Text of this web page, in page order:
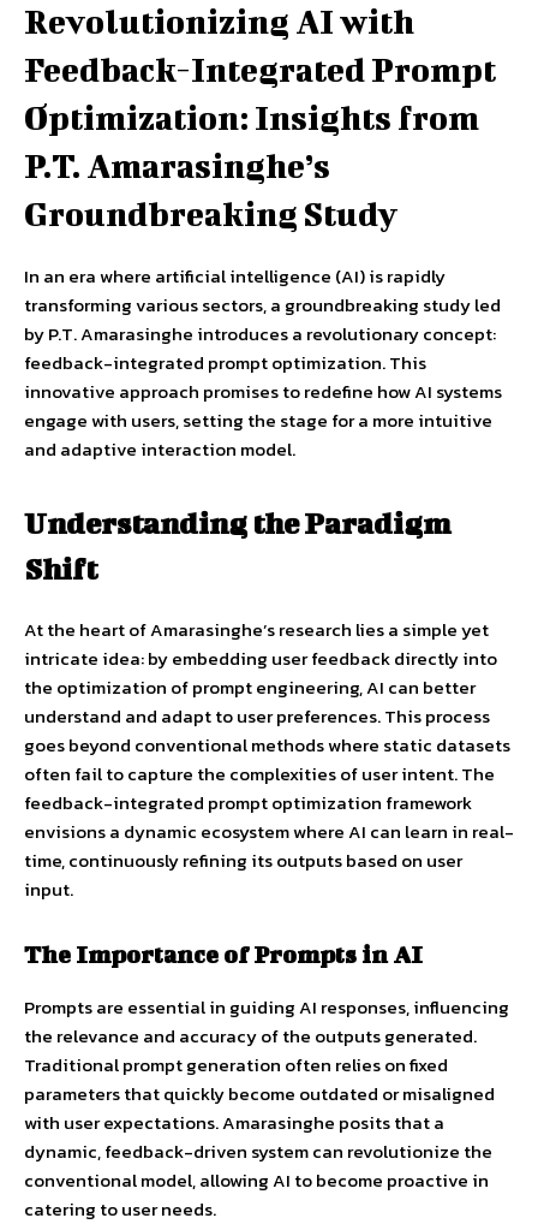
Revolutionizing AI with
Feedback-Integrated Prompt
Optimization: Insights from
P.T. Amarasinghe’s
Groundbreaking Study
In an era where artificial intelligence (AI) is rapidly
transforming various sectors, a groundbreaking study led
by P.T. Amarasinghe introduces a revolutionary concept:
feedback-integrated prompt optimization. This
innovative approach promises to redefine how AI systems
engage with users, setting the stage for a more intuitive
and adaptive interaction model.
Understanding the Paradigm
Shift
At the heart of Amarasinghe’s research lies a simple yet
intricate idea: by embedding user feedback directly into
the optimization of prompt engineering, AI can better
understand and adapt to user preferences. This process
goes beyond conventional methods where static datasets
often fail to capture the complexities of user intent. The
feedback-integrated prompt optimization framework
envisions a dynamic ecosystem where AI can learn in real-
time, continuously refining its outputs based on user
input.
The Importance of Prompts in AI
Prompts are essential in guiding AI responses, influencing
the relevance and accuracy of the outputs generated.
Traditional prompt generation often relies on fixed
parameters that quickly become outdated or misaligned
with user expectations. Amarasinghe posits that a
dynamic, feedback-driven system can revolutionize the
conventional model, allowing AI to become proactive in
catering to user needs.